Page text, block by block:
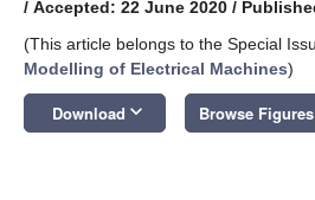
/ Accepted: 22 June 2020 /
(This article belongs to the Special
Modelling of Electrical Machines)
Download keyboard_arrow_down Browse Figures